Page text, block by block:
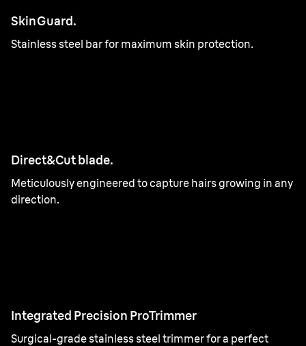
SkinGuard.
Stainless steel bar for maximum skin protection.
Direct&Cut blade.
Meticulously engineered to capture hairs growing in any
direction.
Integrated Precision ProTrimmer
Surgical-grade stainless steel trimmer for a perfect